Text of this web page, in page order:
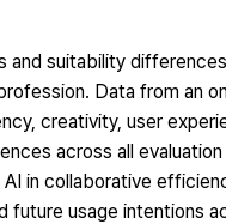
suitability
Data from an
creativity, user
across all
in collaborative
future usage intentions